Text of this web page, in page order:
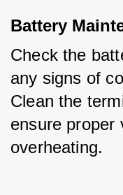
Battery
Check the
any signs of
Clean the
ensure proper
overheating.